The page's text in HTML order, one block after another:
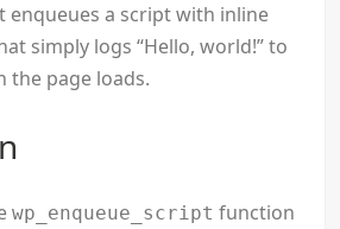
enqueues a script with inline
simply logs “Hello, world!” to
the page loads.
wp_enqueue_script function